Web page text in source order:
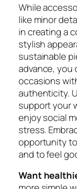
While
like minor
in creating a
stylish
sustainable
advance, you
occasions
authenticity.
support your
enjoy social
stress.
opportunity
and to feel
Want